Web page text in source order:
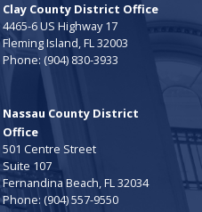
Clay County District Office
4465-6 US Highway 17
Fleming Island,FL32003
Phone: (904) 830-3933
Nassau County District
Office
501 Centre Street
Suite 107
Fernandina Beach,FL32034
Phone: (904) 557-9550